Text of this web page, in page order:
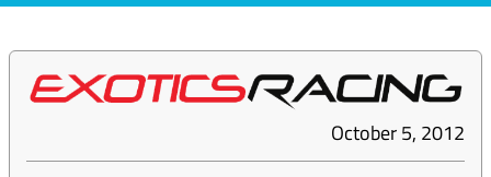
October 5, 2012